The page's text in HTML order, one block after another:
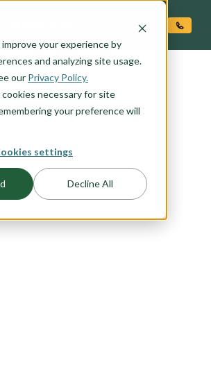
your experience by
and analyzing site usage.
our Privacy Policy.
necessary for site
your preference will
settings
Decline All
DWELLING